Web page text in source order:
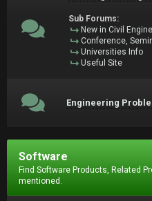
Sub Forums:
New in Civil
Conference,
Universities Info
Useful Site
Engineering
Software
Find Software Products, Related
mentioned.